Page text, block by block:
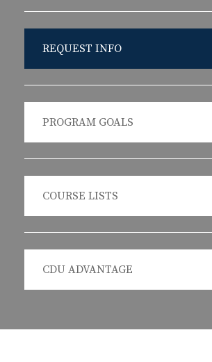
REQUEST INFO
PROGRAM GOALS
COURSE LISTS
CDU ADVANTAGE